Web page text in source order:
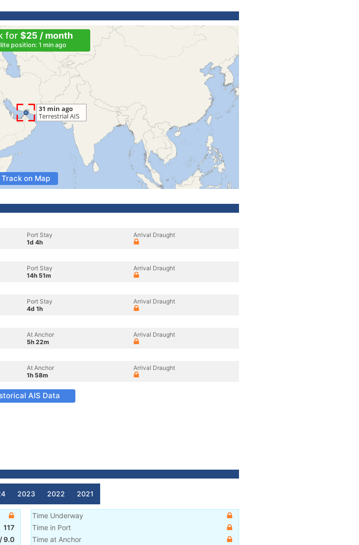
for $25 / month
position: 1 min ago
Track on Map
Port Stay
1d 4h
Arrival Draught
Port Stay
14h 51m
Arrival Draught
Port Stay
4d 1h
Arrival Draught
At Anchor
5h 22m
Arrival Draught
At Anchor
1h 58m
Arrival Draught
AIS Data
2023 2022 2021
117
/9.0
Time Underway
Time in Port
Time at Anchor